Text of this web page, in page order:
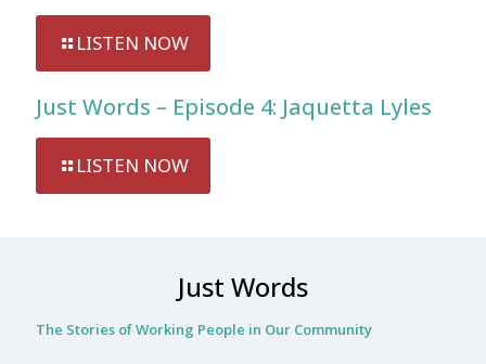
LISTEN NOW
Just Words – Episode 4: Jaquetta Lyles
LISTEN NOW
Just Words
The Stories of Working People in Our Community